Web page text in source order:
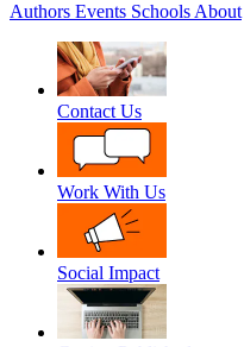
Authors Events Schools About
Contact Us
Work With Us
Social Impact